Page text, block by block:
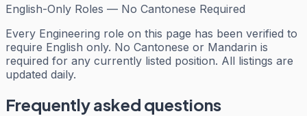
English-Only Roles — No Cantonese Required
Every Engineering role on this page has been verified to
require English only. No Cantonese or Mandarin is
required for any currently listed position. All listings are
updated daily.
Frequently asked questions